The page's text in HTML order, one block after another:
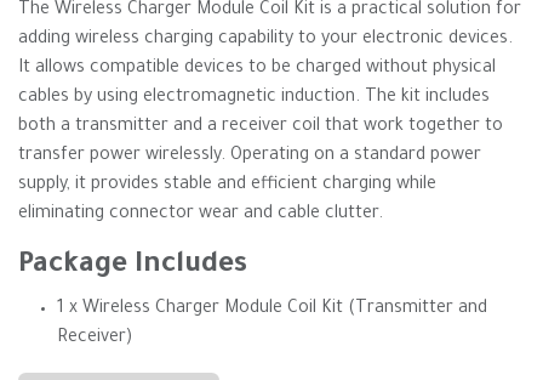
The Wireless Charger Module Coil Kit is a practical solution for
adding wireless charging capability to your electronic devices.
It allows compatible devices to be charged without physical
cables by using electromagnetic induction. The kit includes
both a transmitter and a receiver coil that work together to
transfer power wirelessly. Operating on a standard power
supply, it provides stable and efficient charging while
eliminating connector wear and cable clutter.
Package Includes
1 x Wireless Charger Module Coil Kit (Transmitter and
Receiver)